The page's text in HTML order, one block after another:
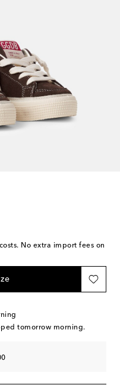
No extra import fees on
tomorrow morning.